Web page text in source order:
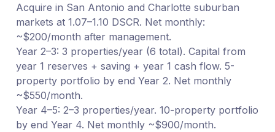
Acquire in San Antonio and Charlotte suburban
markets at 1.07–1.10 DSCR. Net monthly:
~$200/month after management.
Year 2–3: 3 properties/year (6 total). Capital from
year 1 reserves + saving + year 1 cash flow. 5-
property portfolio by end Year 2. Net monthly
~$550/month.
Year 4–5: 2–3 properties/year. 10-property portfolio
by end Year 4. Net monthly ~$900/month.